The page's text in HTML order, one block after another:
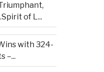
of L...
with 324-
–...